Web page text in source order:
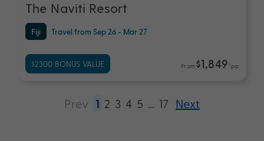
The Naviti Resort
Fiji Travel from Sep 26 - Mar 27
$2300 BONUS VALUE From$1,849 *pp
Prev 1 2 3 4 5 … 17 Next